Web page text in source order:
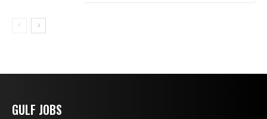
GULF JOBS